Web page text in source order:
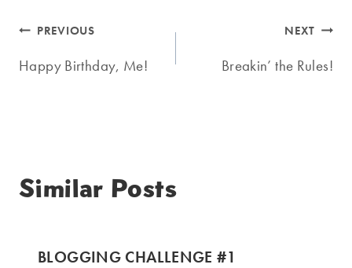
Post
navigation
PREVIOUS
Happy Birthday, Me!
NEXT
Breakin’ the Rules!
Similar Posts
BLOGGING CHALLENGE #1